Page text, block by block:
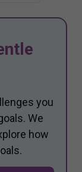
you
We
how